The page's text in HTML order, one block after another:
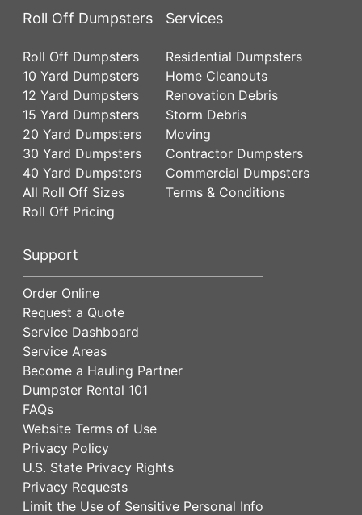
Roll Off Dumpsters
Roll Off Dumpsters
10 Yard Dumpsters
12 Yard Dumpsters
15 Yard Dumpsters
20 Yard Dumpsters
30 Yard Dumpsters
40 Yard Dumpsters
All Roll Off Sizes
Roll Off Pricing
Services
Residential Dumpsters
Home Cleanouts
Renovation Debris
Storm Debris
Moving
Contractor Dumpsters
Commercial Dumpsters
Terms & Conditions
Support
Order Online
Request a Quote
Service Dashboard
Service Areas
Become a Hauling Partner
Dumpster Rental 101
FAQs
Website Terms of Use
Privacy Policy
U.S. State Privacy Rights
Privacy Requests
Limit the Use of Sensitive Personal Info